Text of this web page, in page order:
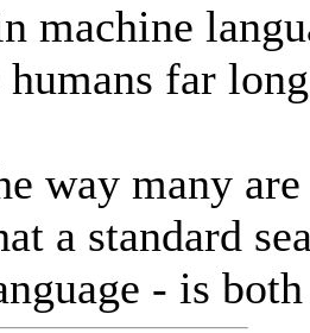
machine
humans far
way many
a standard
- is